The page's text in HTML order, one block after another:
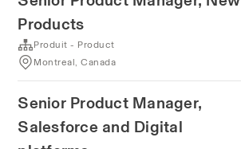
Products
Produit - Product
Montreal, Canada
Senior Product Manager,
Salesforce and Digital